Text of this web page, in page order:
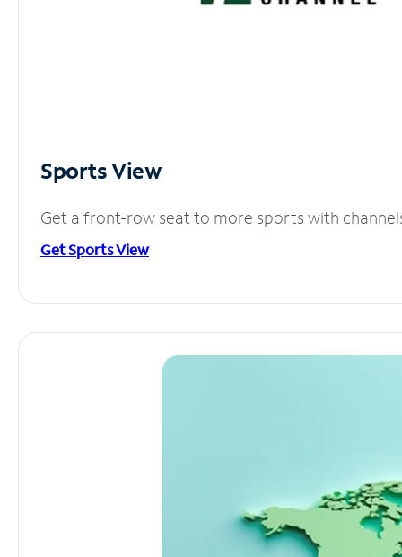
Sports View
Get a front-row seat to more sports with
Get Sports View